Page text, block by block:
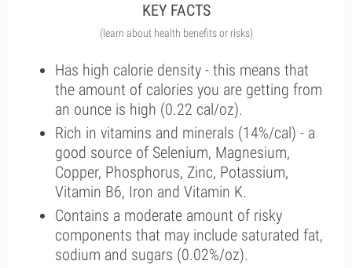
KEY FACTS
(learn about health benefits or risks)
Has high calorie density - this means that
the amount of calories you are getting from
an ounce is high (0.22 cal/oz).
Rich in vitamins and minerals (14%/cal) - a
good source of Selenium, Magnesium,
Copper, Phosphorus, Zinc, Potassium,
Vitamin B6, Iron and Vitamin K.
Contains a moderate amount of risky
components that may include saturated fat,
sodium and sugars (0.02%/oz).